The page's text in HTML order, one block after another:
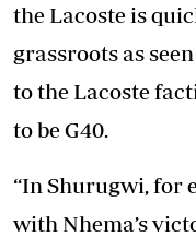
the Lacoste is
grassroots as
to the Lacoste
to be G40.
“In Shurugwi, for
with Nhema’s